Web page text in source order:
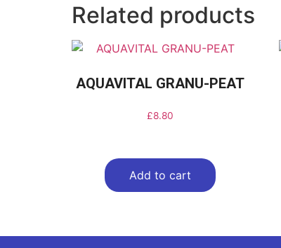
Related products
AQUAVITAL GRANU-PEAT
£8.80
Add to cart